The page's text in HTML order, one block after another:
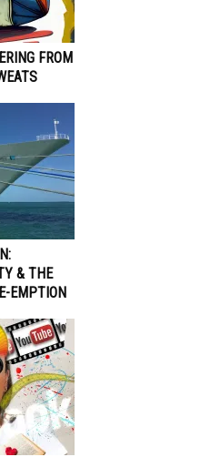
FROM
& THE
EMPTION